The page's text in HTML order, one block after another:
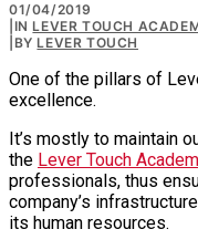
01/04/2019
IN LEVER TOUCH
BY LEVER TOUCH
One of the pillars of
excellence.
It’s mostly to maintain
the Lever Touch
professionals, thus
company’s
its human resources.